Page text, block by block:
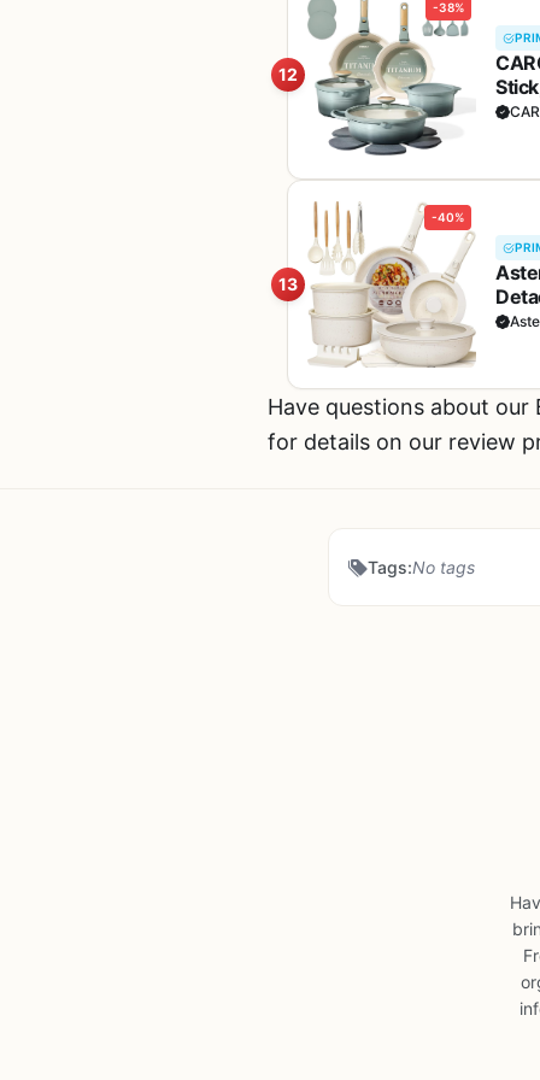
12
-38%
13
-40%
Have questions about
for details on our review
Tags:No tags